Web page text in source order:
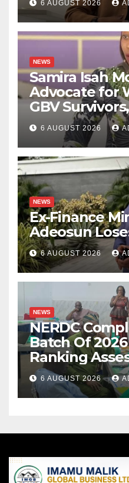
6 AUGUST 2026
NEWS
Samira Isah
Advocate for
GBV
6 AUGUST 2026
NEWS
Ex-Finance
Adeosun
6 AUGUST 2026
NEWS
NERDC
Batch Of
Ranking
6 AUGUST 2026